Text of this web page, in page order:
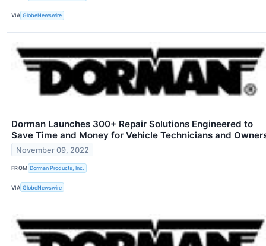
VIA GlobeNewswire
Dorman Launches 300+ Repair Solutions Engineered to
Save Time and Money for Vehicle Technicians and
November 09, 2022
FROM Dorman Products, Inc.
VIA GlobeNewswire